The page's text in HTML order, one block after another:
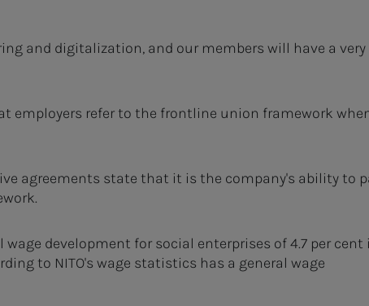
and digitalization, and our members will have a very
employers refer to the frontline union framework
agreements state that it is the company's ability to
development for social enterprises of 4.7 per cent
to NITO's wage statistics has a general wage